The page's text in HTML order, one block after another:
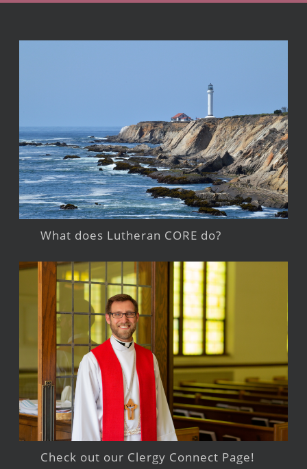
What does Lutheran CORE do?
Check out our Clergy Connect Page!